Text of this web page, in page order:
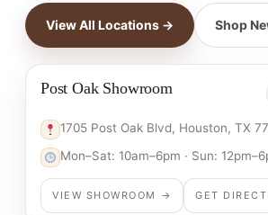
View All Locations → Shop
Post Oak Showroom
1705 Post Oak Blvd, Houston, TX
Mon–Sat: 10am–6pm · Sun:
VIEW SHOWROOM → GET